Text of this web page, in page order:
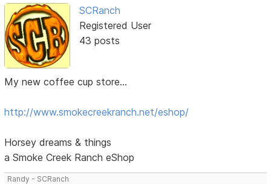
SCRanch
Registered User
43 posts
My new coffee cup store...
http://www.smokecreekranch.net/eshop/
Horsey dreams & things
a Smoke Creek Ranch eShop
Randy - SCRanch